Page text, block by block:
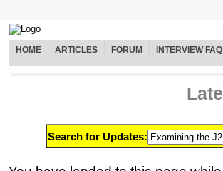
HOME ARTICLES FORUM INTERVIEW FAQ
Search for Updates: